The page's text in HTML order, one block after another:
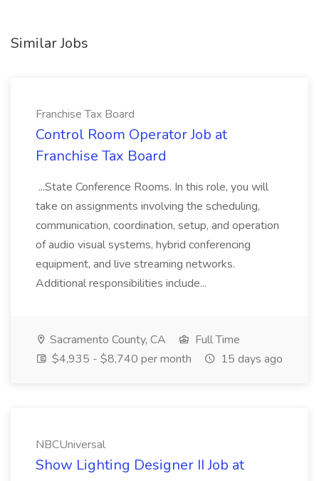
Similar Jobs
Franchise Tax Board
Control Room Operator Job at
Franchise Tax Board
...State Conference Rooms. In this role, you will
take on assignments involving the scheduling,
communication, coordination, setup, and operation
of audio visual systems, hybrid conferencing
equipment, and live streaming networks.
Additional responsibilities include...
Sacramento County, CA
Full Time
$4,935 - $8,740 per month
15 days ago
NBCUniversal
Show Lighting Designer II Job at